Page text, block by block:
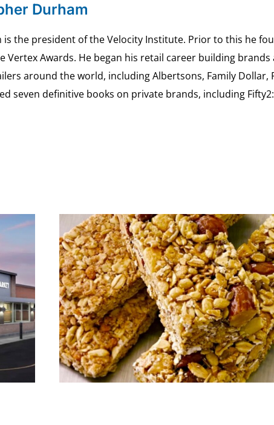
Durham
the president of the Velocity Institute. Prior to this he
Vertex Awards. He began his retail career building
around the world, including Albertsons, Family Dollar,
seven definitive books on private brands, including
John B. Sanfilippo & Son
To Acquire Treehouse
Foods Snack Bars
Business